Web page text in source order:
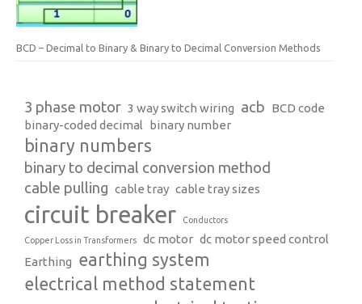
BCD – Decimal to Binary & Binary to Decimal Conversion Methods
3 phase motor 3 way switch wiring acb BCD code
binary-coded decimal binary number
binary numbers
binary to decimal conversion method
cable pulling cable tray cable tray sizes
circuit breaker Conductors
Copper Loss in Transformers dc motor dc motor speed control
Earthing earthing system
electrical method statement